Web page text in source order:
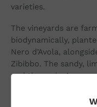
varieties.
The vineyards are
biodynamically,
Nero d’Avola,
Zibibbo. The sandy,
and the region’s